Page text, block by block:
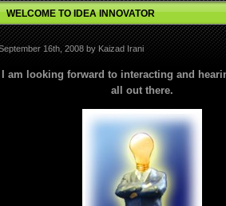
WELCOME TO IDEA INNOVATOR
16th, 2008 by Kaizad Irani
I am looking forward to interacting and
all out there.